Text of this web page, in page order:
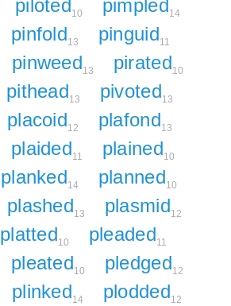
piloted10 pimpled14
pinfold13 pinguid11
pinweed13 pirated10
pithead13 pivoted13
placoid12 plafond13
plaided11 plained10
planked14 planned10
plashed13 plasmid12
platted10 pleaded11
pleated10 pledged12
plinked14 plodded12